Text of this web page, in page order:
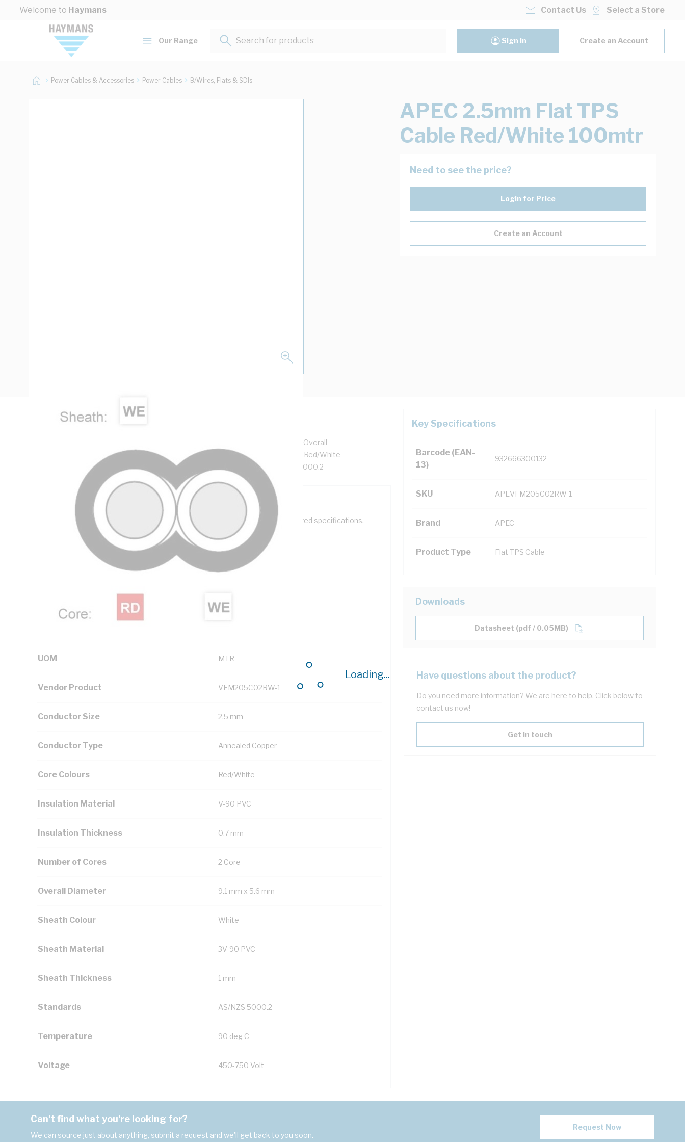
Skip to Content
Welcome to Haymans
Loading...
Contact Us Select a Store
Our Range
Search for products...
Sign In Create an Account
Power Cables & Accessories Power Cables B/Wires, Flats & SDIs
APEC 2.5mm Flat TPS
Cable Red/White 100mtr
Need to see the price?
Login for Price
Create an Account
Description
Flat TPS Cable, 2.5 mm, Annealed Copper, 450-750 Volt, 2 Core, 9.1 mm x 5.6 mm Overall
Diameter, 100 mtr Length, 0.7 mm Insulation Thickness, 1 mm Sheath Thickness, Red/White
Core, V-90 PVC Insulation, 3V-90 PVC Sheath, White Sheath, 90 deg C, AS/NZS 5000.2
Key Specifications
Barcode (EAN-
13)
932666300132
SKU APEVFM205C02RW-1
Brand APEC
Product Type Flat TPS Cable
Technical Specifications
Looking for something specific? Search with keywords to help filter your required specifications.
Additional Information
100
UOM MTR
Vendor Product VFM205C02RW-1
Conductor Size 2.5 mm
Conductor Type Annealed Copper
Core Colours Red/White
Insulation Material V-90 PVC
Insulation Thickness 0.7 mm
Number of Cores 2 Core
Overall Diameter 9.1 mm x 5.6 mm
Sheath Colour White
Sheath Material 3V-90 PVC
Sheath Thickness 1 mm
Standards AS/NZS 5000.2
Temperature 90 deg C
Voltage 450-750 Volt
Downloads
Datasheet (pdf / 0.05MB)
Have questions about the product?
Do you need more information? We are here to help. Click below to
contact us now!
Get in touch
Can't find what you're looking for?
We can source just about anything, submit a request and we'll get back to you soon.
Request Now